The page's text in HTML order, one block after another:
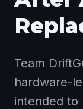
Team
hardware-
intended to